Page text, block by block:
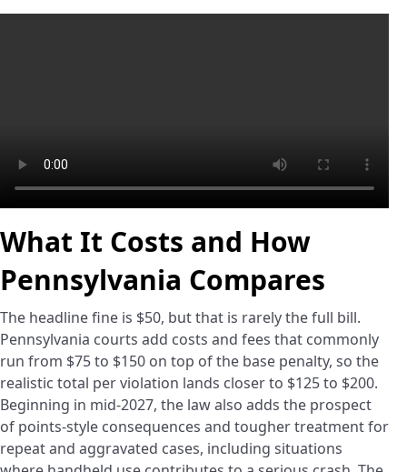
What It Costs and How
Pennsylvania Compares
The headline fine is $50, but that is rarely the full bill.
Pennsylvania courts add costs and fees that commonly
run from $75 to $150 on top of the base penalty, so the
realistic total per violation lands closer to $125 to $200.
Beginning in mid-2027, the law also adds the prospect
of points-style consequences and tougher treatment for
repeat and aggravated cases, including situations